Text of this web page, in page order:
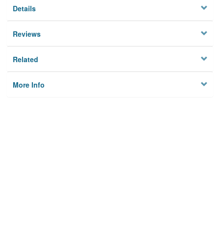
Details
Reviews
Related
More Info